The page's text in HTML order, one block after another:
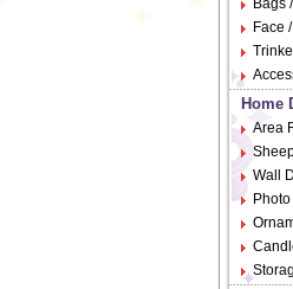
Bags
Face
Home
Area
Wall